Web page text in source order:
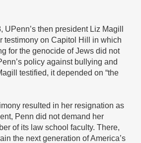
UPenn’s then president Liz Magill
testimony on Capitol Hill in which
for the genocide of Jews did not
policy against bullying and
testified, it depended on “the
resulted in her resignation as
Penn did not demand her
of its law school faculty. There,
the next generation of America’s